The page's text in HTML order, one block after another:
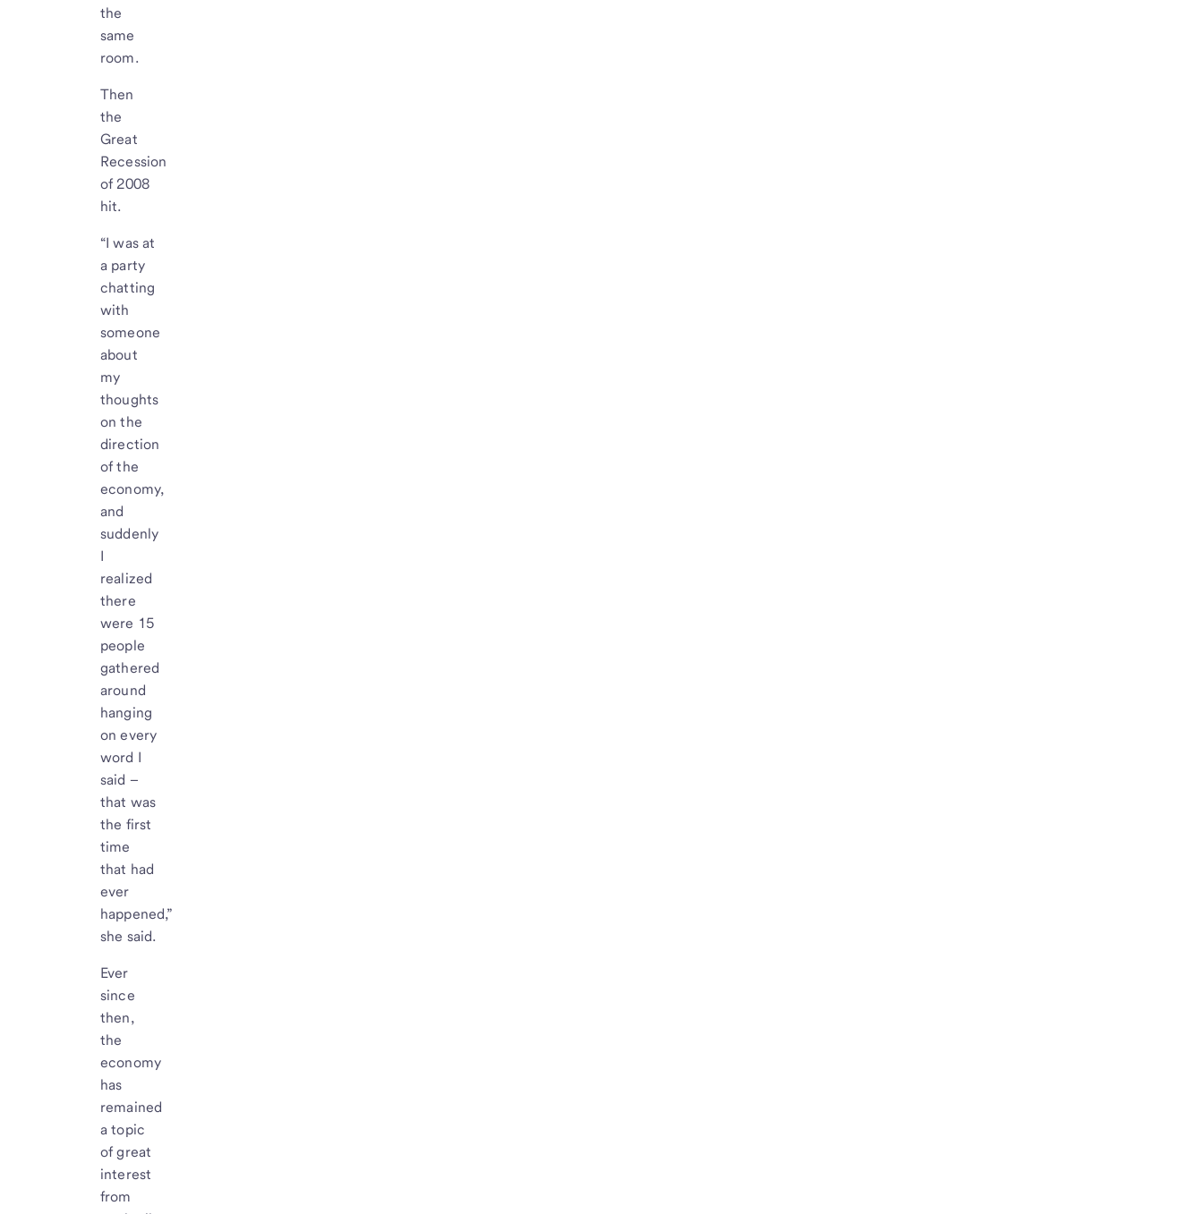
the
same
room.
Then
the
Great
Recession
of 2008
hit.
“I was at
a party
chatting
with
someone
about
my
thoughts
on the
direction
of the
economy,
and
suddenly
I
realized
there
were 15
people
gathered
around
hanging
on every
word I
said –
that was
the first
time
that had
ever
happened,”
she said.
Ever
since
then,
the
economy
has
remained
a topic
of great
interest
from